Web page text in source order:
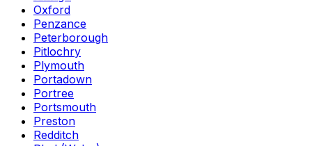
Oxford
Penzance
Peterborough
Pitlochry
Plymouth
Portadown
Portree
Portsmouth
Preston
Redditch